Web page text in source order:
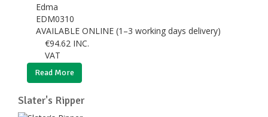
Edma
EDM0310
AVAILABLE ONLINE (1–3 working days delivery)
€94.62 INC.
VAT
Read More
Slater's Ripper